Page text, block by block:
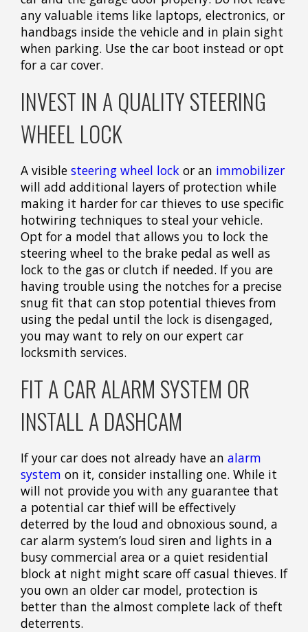
any valuable items like laptops, electronics, or
handbags inside the vehicle and in plain sight
when parking. Use the car boot instead or opt
for a car cover.
INVEST IN A QUALITY STEERING
WHEEL LOCK
A visible steering wheel lock or an immobilizer
will add additional layers of protection while
making it harder for car thieves to use specific
hotwiring techniques to steal your vehicle.
Opt for a model that allows you to lock the
steering wheel to the brake pedal as well as
lock to the gas or clutch if needed. If you are
having trouble using the notches for a precise
snug fit that can stop potential thieves from
using the pedal until the lock is disengaged,
you may want to rely on our expert car
locksmith services.
FIT A CAR ALARM SYSTEM OR
INSTALL A DASHCAM
If your car does not already have an alarm
system on it, consider installing one. While it
will not provide you with any guarantee that
a potential car thief will be effectively
deterred by the loud and obnoxious sound, a
car alarm system’s loud siren and lights in a
busy commercial area or a quiet residential
block at night might scare off casual thieves. If
you own an older car model, protection is
better than the almost complete lack of theft
deterrents.